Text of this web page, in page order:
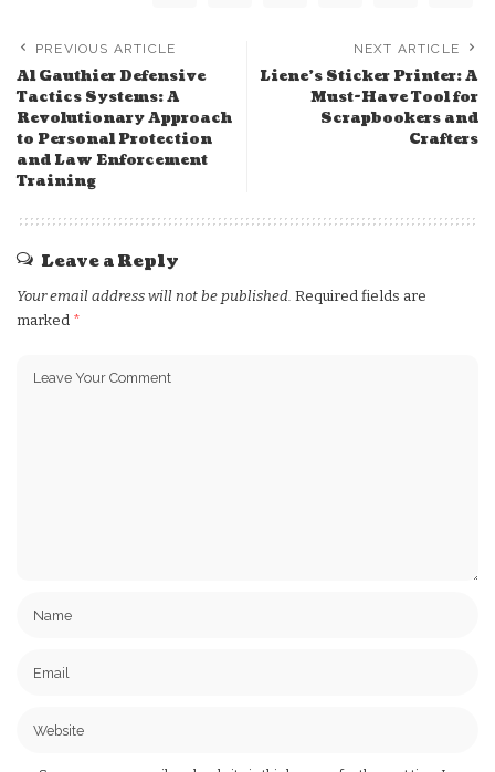
PREVIOUS ARTICLE
Al Gauthier Defensive
Tactics Systems: A
Revolutionary Approach
to Personal Protection
and Law Enforcement
Training
NEXT ARTICLE
Liene’s Sticker Printer: A
Must-Have Tool for
Scrapbookers and
Crafters
Leave a Reply
Your email address will not be published. Required fields are
marked *